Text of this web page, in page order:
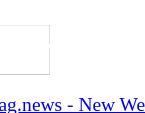
The Industry's #1
- New